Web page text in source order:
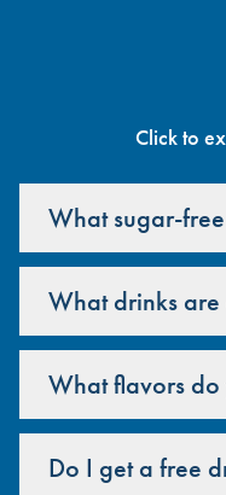
Click to
What sugar-
What drinks
What flavors
Do I get a free